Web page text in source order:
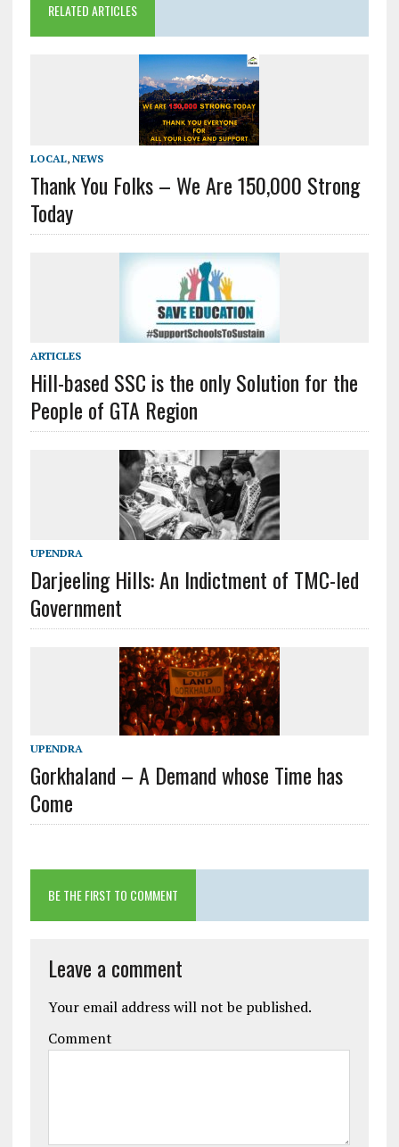
RELATED ARTICLES
LOCAL, NEWS
Thank You Folks – We Are 150,000 Strong
Today
ARTICLES
Hill-based SSC is the only Solution for the
People of GTA Region
UPENDRA
Darjeeling Hills: An Indictment of TMC-led
Government
UPENDRA
Gorkhaland – A Demand whose Time has
Come
BE THE FIRST TO COMMENT
Leave a comment
Your email address will not be published.
Comment